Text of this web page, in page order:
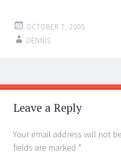
OCTOBER 7, 2005
DENNIS
Post
navigation
←
→
Leave a Reply
Your email address will not
fields are marked *